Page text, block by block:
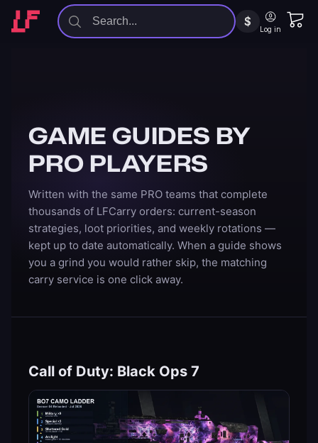
$
Log in
GAME GUIDES BY
PRO PLAYERS
Written with the same PRO teams that complete
thousands of LFCarry orders: current-season
strategies, loot priorities, and weekly rotations —
kept up to date automatically. When a guide shows
you a grind you would rather skip, the matching
carry service is one click away.
Call of Duty: Black Ops 7